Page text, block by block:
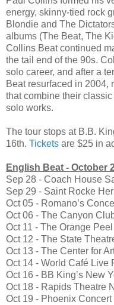
energy, skinny-tied rock
Blondie and The
albums (The Beat, The
Collins Beat continued
the tail end of the 90s.
solo career, and after a
Beat resurfaced in 2004,
that combine their
solo works.
The tour stops at B.B.
16th. Tickets are $25 in
English Beat - October
Sep 28 - Coach House
Sep 29 - Saint Rocke
Oct 05 - Romano’s
Oct 06 - The Canyon
Oct 11 - The Orange
Oct 12 - The State
Oct 13 - The Center for
Oct 14 - World Café Live
Oct 16 - BB King’s New
Oct 18 - Rapids Theatre
Oct 19 - Phoenix